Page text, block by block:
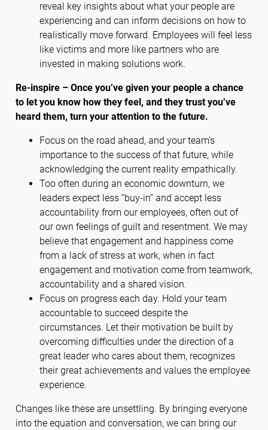
reveal key insights about what your people are
experiencing and can inform decisions on how to
realistically move forward. Employees will feel less
like victims and more like partners who are
invested in making solutions work.
Re-inspire – Once you’ve given your people a chance
to let you know how they feel, and they trust you’ve
heard them, turn your attention to the future.
Focus on the road ahead, and your team’s
importance to the success of that future, while
acknowledging the current reality empathically.
Too often during an economic downturn, we
leaders expect less “buy-in” and accept less
accountability from our employees, often out of
our own feelings of guilt and resentment. We may
believe that engagement and happiness come
from a lack of stress at work, when in fact
engagement and motivation come from teamwork,
accountability and a shared vision.
Focus on progress each day. Hold your team
accountable to succeed despite the
circumstances. Let their motivation be built by
overcoming difficulties under the direction of a
great leader who cares about them, recognizes
their great achievements and values the employee
experience.
Changes like these are unsettling. By bringing everyone
into the equation and conversation, we can bring our